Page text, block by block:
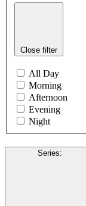
Close filter
All Day
Morning
Afternoon
Evening
Night
Series: